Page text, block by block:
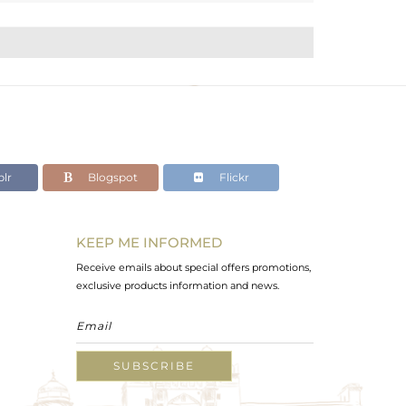
Blogspot Flickr
KEEP ME INFORMED
Receive emails about special offers promotions,
exclusive products information and news.
SUBSCRIBE